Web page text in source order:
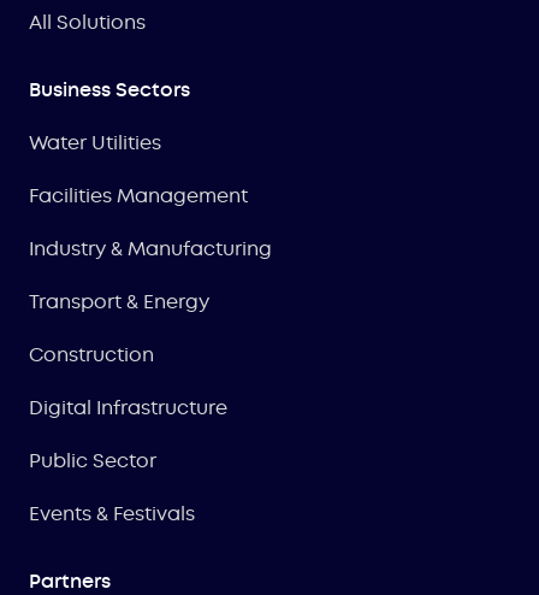
All Solutions
Business Sectors
Water Utilities
Facilities Management
Industry & Manufacturing
Transport & Energy
Construction
Digital Infrastructure
Public Sector
Events & Festivals
Partners